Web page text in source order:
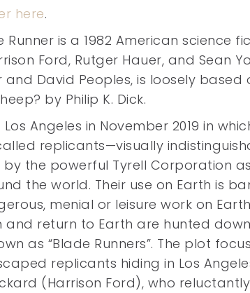
here.
Runner is a 1982 American science
Ford, Rutger Hauer, and Sean
David Peoples, is loosely based
by Philip K. Dick.
Angeles in November 2019 in
replicants—visually
the powerful Tyrell Corporation
the world. Their use on Earth is
menial or leisure work on
return to Earth are hunted
as “Blade Runners”. The plot
replicants hiding in Los
(Harrison Ford), who